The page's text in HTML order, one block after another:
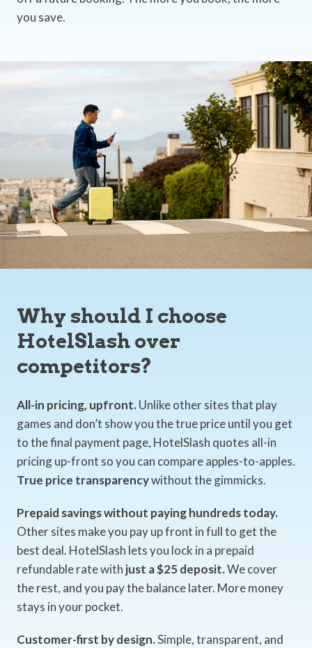
you save.
Why should I choose
HotelSlash over
competitors?
All-in pricing, upfront. Unlike other sites that play
games and don’t show you the true price until you get
to the final payment page, HotelSlash quotes all-in
pricing up-front so you can compare apples-to-apples.
True price transparencywithout the gimmicks.
Prepaid savings without paying hundreds today.
Other sites make you pay up front in full to get the
best deal. HotelSlash lets you lock in a prepaid
refundable rate with just a $25 deposit.We cover
the rest, and you pay the balance later. More money
stays in your pocket.
Customer-first by design.Simple, transparent, and